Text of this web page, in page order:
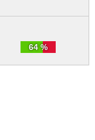
64 %